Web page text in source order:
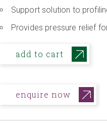
Support solution to
Provides pressure relief
add to cart
enquire now